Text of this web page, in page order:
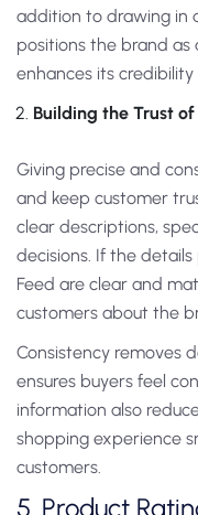
addition to drawing in
positions the brand as
enhances its
Building the Trust of
Giving precise and
and keep customer
clear descriptions,
decisions. If the
Feed are clear and
customers about the
Consistency removes
ensures buyers feel
information also
shopping experience
customers.
5. Product